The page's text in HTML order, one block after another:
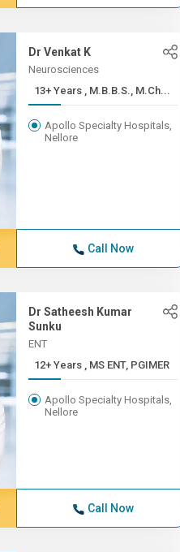
Dr Venkat K
Neurosciences
13+ Years , M.B.B.S., M.Ch...
Apollo Specialty Hospitals,
Nellore
Call Now
Dr Satheesh Kumar
Sunku
ENT
12+ Years , MS ENT, PGIMER
Apollo Specialty Hospitals,
Nellore
Call Now